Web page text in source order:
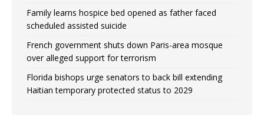
Family learns hospice bed opened as father faced
scheduled assisted suicide
French government shuts down Paris-area mosque
over alleged support for terrorism
Florida bishops urge senators to back bill extending
Haitian temporary protected status to 2029